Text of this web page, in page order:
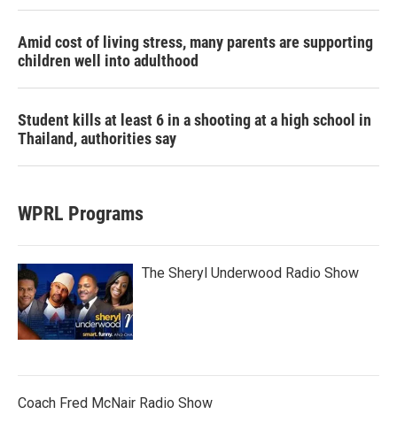
Amid cost of living stress, many parents are supporting
children well into adulthood
Student kills at least 6 in a shooting at a high school in
Thailand, authorities say
WPRL Programs
The Sheryl Underwood Radio Show
Coach Fred McNair Radio Show